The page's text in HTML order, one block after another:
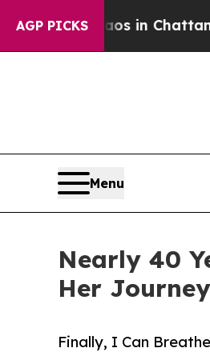
AGP PICKS
Chaos in Chattanooga.
Menu
Nearly 40
Her
Finally, I Can